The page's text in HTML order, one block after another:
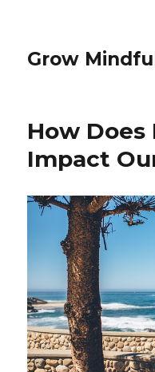
Grow
How
Impact